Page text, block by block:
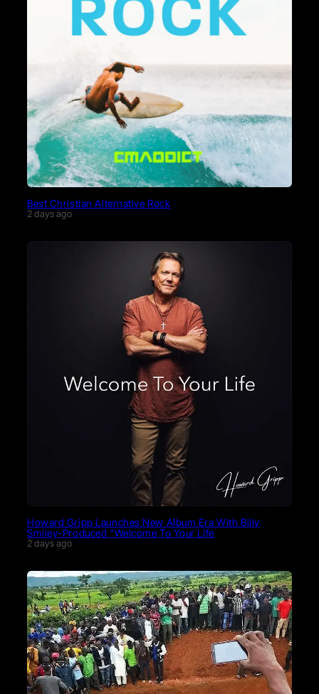
Best Christian Alternative Rock
2 days ago
Howard Gripp Launches New Album Era With Billy
Smiley-Produced “Welcome To Your Life
2 days ago